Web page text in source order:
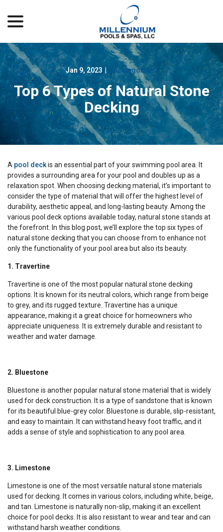
Content
Jan 9, 2023 | Uncategorized
Top 6 Types of Natural Stone
Decking
A pool deckis an essential part of your swimming pool area. It
provides a surrounding area for your pool and doubles up as a
relaxation spot. When choosing decking material, it’s important to
consider the type of material that will offer the highest level of
durability, aesthetic appeal, and long-lasting beauty. Among the
various pool deck options available today, natural stone stands at
the forefront. In this blog post, we’ll explore the top six types of
natural stone decking that you can choose from to enhance not
only the functionality of your pool area but also its beauty.
1. Travertine
Travertine is one of the most popular natural stone decking
options. It is known for its neutral colors, which range from beige
to grey, and its rugged texture. Travertine has a unique
appearance, making it a great choice for homeowners who
appreciate uniqueness. It is extremely durable and resistant to
weather and water damage.
2. Bluestone
Bluestone is another popular natural stone material that is widely
used for deck construction. It is a type of sandstone that is known
for its beautiful blue-grey color. Bluestone is durable, slip-resistant,
and easy to maintain. It can withstand heavy foot traffic, and it
adds a sense of style and sophistication to any pool area.
3. Limestone
Limestone is one of the most versatile natural stone materials
used for decking. It comes in various colors, including white, beige,
and tan. Limestone is naturally non-slip, making it an excellent
choice for pool decks. It is also resistant to wear and tear and can
withstand harsh weather conditions.